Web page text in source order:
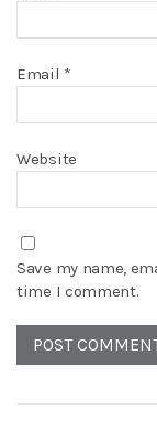
Email *
Website
Save my name,
time I comment.